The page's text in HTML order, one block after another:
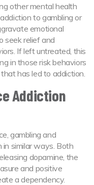
other mental health
to gambling or
emotional
seek relief and
If left untreated, this
in those risk behaviors
has led to addiction.
Addiction
gambling and
similar ways. Both
dopamine, the
and positive
a dependency.